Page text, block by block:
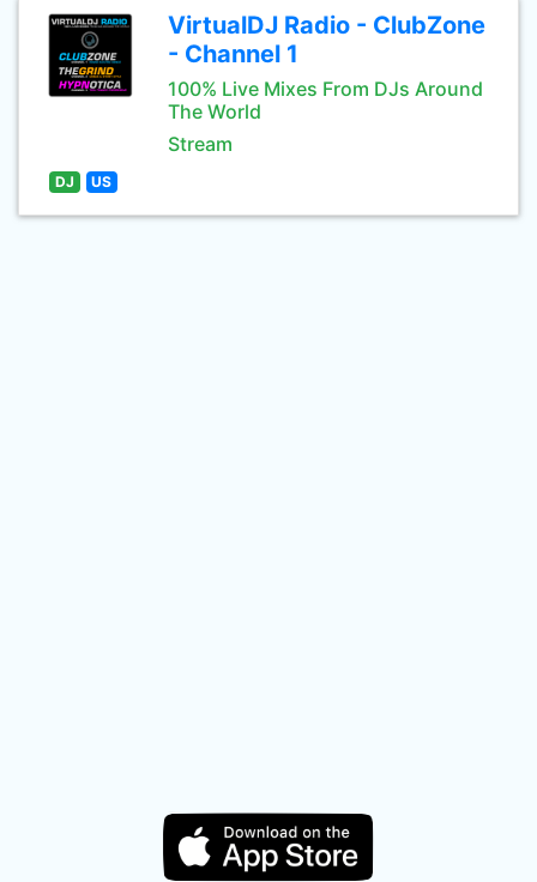
VirtualDJ Radio - ClubZone
- Channel 1
100% Live Mixes From DJs Around
The World
Stream
DJ US